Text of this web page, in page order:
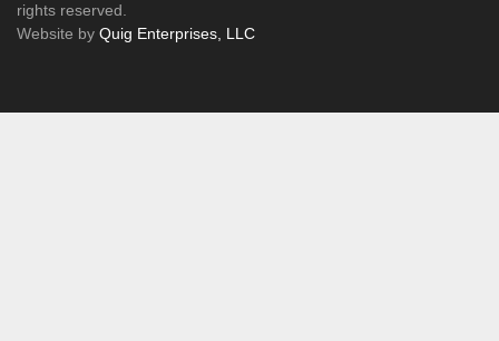
rights reserved.
Website by Quig Enterprises, LLC